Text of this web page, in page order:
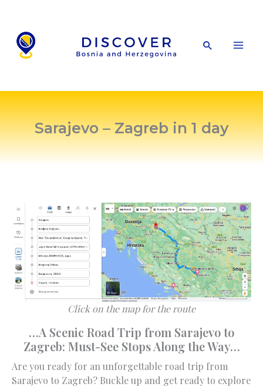
content
Search
Sarajevo – Zagreb in 1 day
Click on the map for the route
…A Scenic Road Trip from Sarajevo to
Zagreb: Must-See Stops Along the Way…
Are you ready for an unforgettable road trip from
Sarajevo to Zagreb? Buckle up and get ready to explore